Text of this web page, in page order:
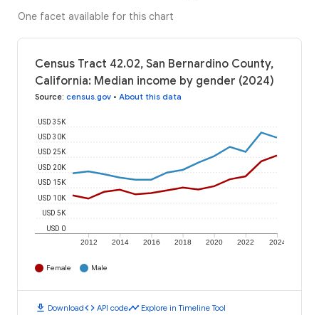
One facet available for this chart
Census Tract 42.02, San Bernardino County,
California: Median income by gender (2024)
Source: census.gov • About this data
2012 2014 2016 2018 2020 2022 2024
USD 0
USD 5K
USD 10K
USD 15K
USD 20K
USD 25K
USD 30K
USD 35K
Female Male
download Downloadcode API codetimeline Explore in Timeline Tool